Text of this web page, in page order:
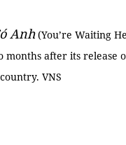
Anh(You’re Waiting
months after its release
VNS